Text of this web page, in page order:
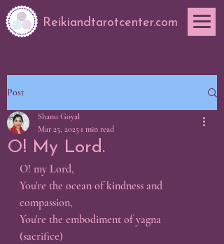
Reikiandtarotcenter.com
Post
O! My Lord.
Shanu Goyal
Mar 25, 2025 1 min read
O! my Lord,
You're the ocean of kindness and
compassion,
You're the embodiment of yagna
(sacrifice)